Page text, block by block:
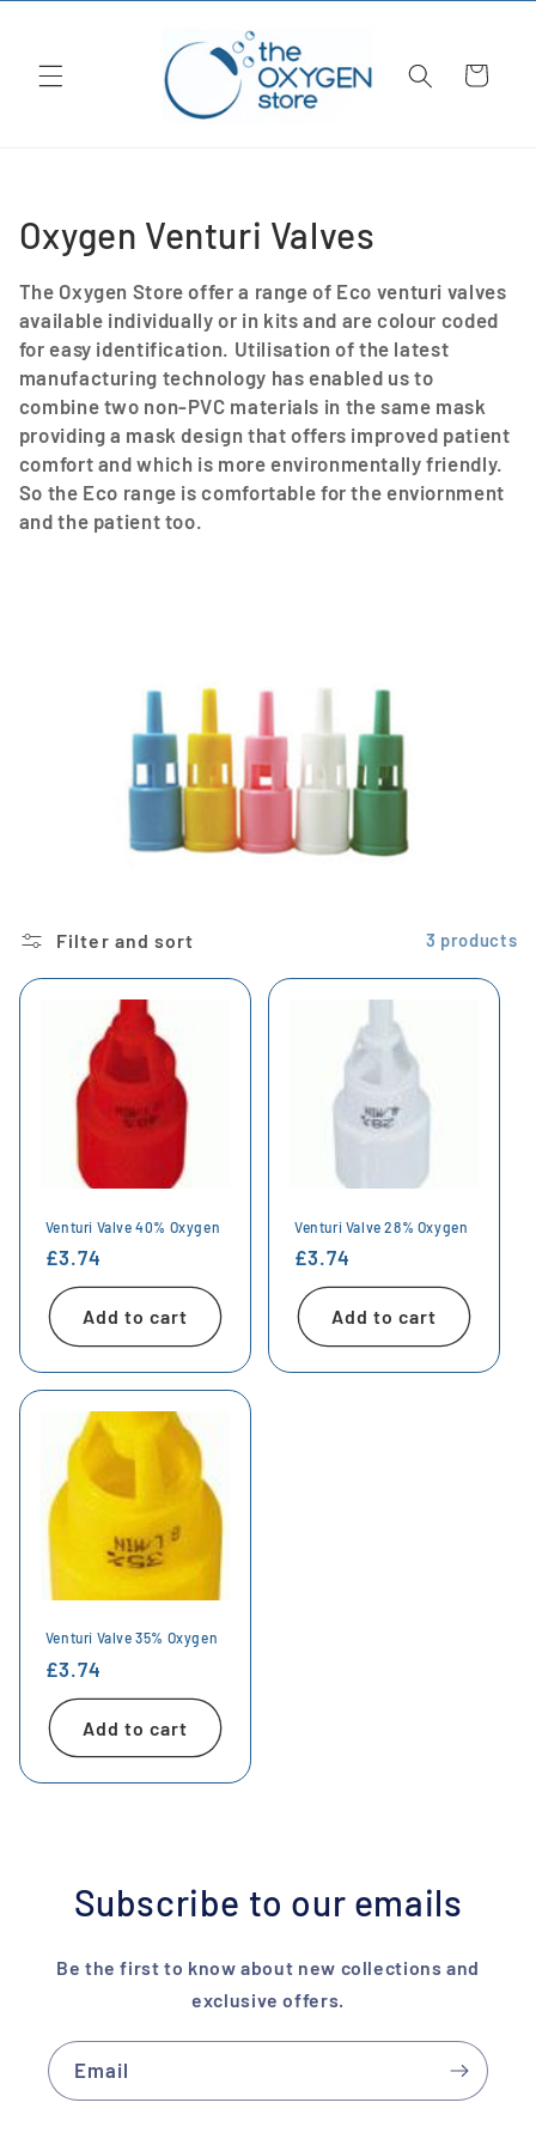
Cart
C
o
l
l
e
c
t
Oxygen Venturi Valves
The Oxygen Store offer a range of Eco venturi valves
available individually or in kits and are colour coded
for easy identification. Utilisation of the latest
manufacturing technology has enabled us to
combine two non-PVC materials in the same mask
providing a mask design that offers improved patient
comfort and which is more environmentally friendly.
So the Eco range is comfortable for the enviornment
and the patient too.
Filter and sort 3 products
Venturi Valve 40% Oxygen
Regular
price
£3.74
Add to cart
Venturi Valve 28% Oxygen
Regular
price
£3.74
Add to cart
Venturi Valve 35% Oxygen
Regular
price
£3.74
Add to cart
Subscribe to our emails
Be the first to know about new collections and
exclusive offers.
Email